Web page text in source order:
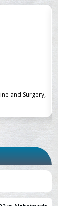
and Surgery,